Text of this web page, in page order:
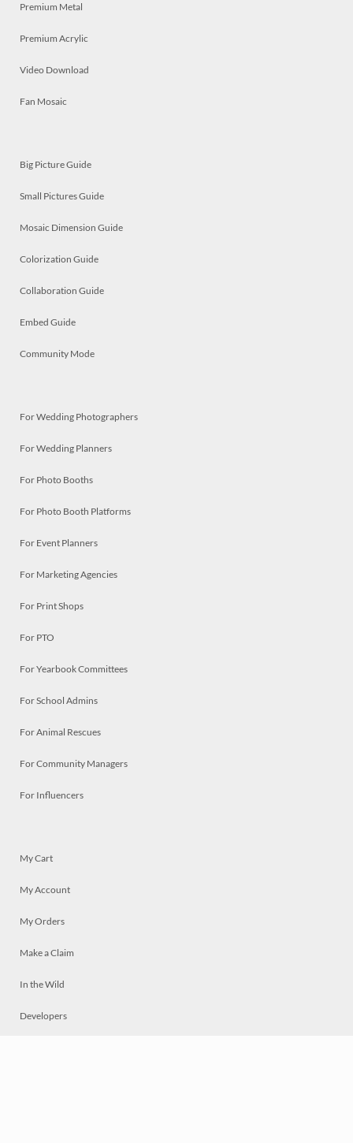
Premium Metal
Premium Acrylic
Video Download
Fan Mosaic
Big Picture Guide
Small Pictures Guide
Mosaic Dimension Guide
Colorization Guide
Collaboration Guide
Embed Guide
Community Mode
For Wedding Photographers
For Wedding Planners
For Photo Booths
For Photo Booth Platforms
For Event Planners
For Marketing Agencies
For Print Shops
For PTO
For Yearbook Committees
For School Admins
For Animal Rescues
For Community Managers
For Influencers
My Cart
My Account
My Orders
Make a Claim
In the Wild
Developers